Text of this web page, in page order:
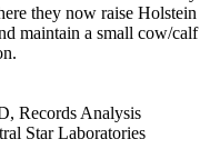
they now raise Holstein
maintain a small cow/calf
Records Analysis
Star Laboratories